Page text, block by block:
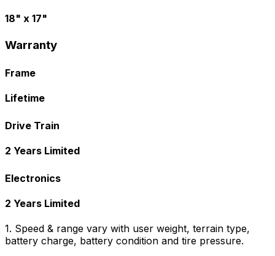
18" x 17"
Warranty
Frame
Lifetime
Drive Train
2 Years Limited
Electronics
2 Years Limited
1. Speed & range vary with user weight, terrain type,
battery charge, battery condition and tire pressure.